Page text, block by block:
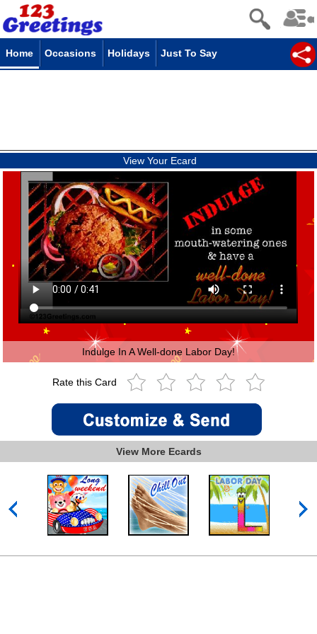
Home Occasions Holidays Just To Say
View Your Ecard
Indulge In A Well-done Labor Day!
Rate this Card
View More Ecards